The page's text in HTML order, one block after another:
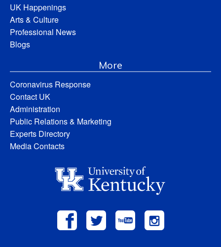
UK Happenings
Arts & Culture
Professional News
Blogs
More
Coronavirus Response
Contact UK
Administration
Public Relations & Marketing
Experts Directory
Media Contacts